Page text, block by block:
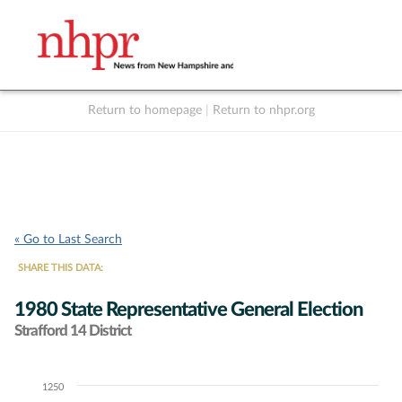
Return to homepage Return to nhpr.org
« Go to Last Search
SHARE THIS DATA:
1980 State Representative General Election
Strafford 14 District
Chart1250